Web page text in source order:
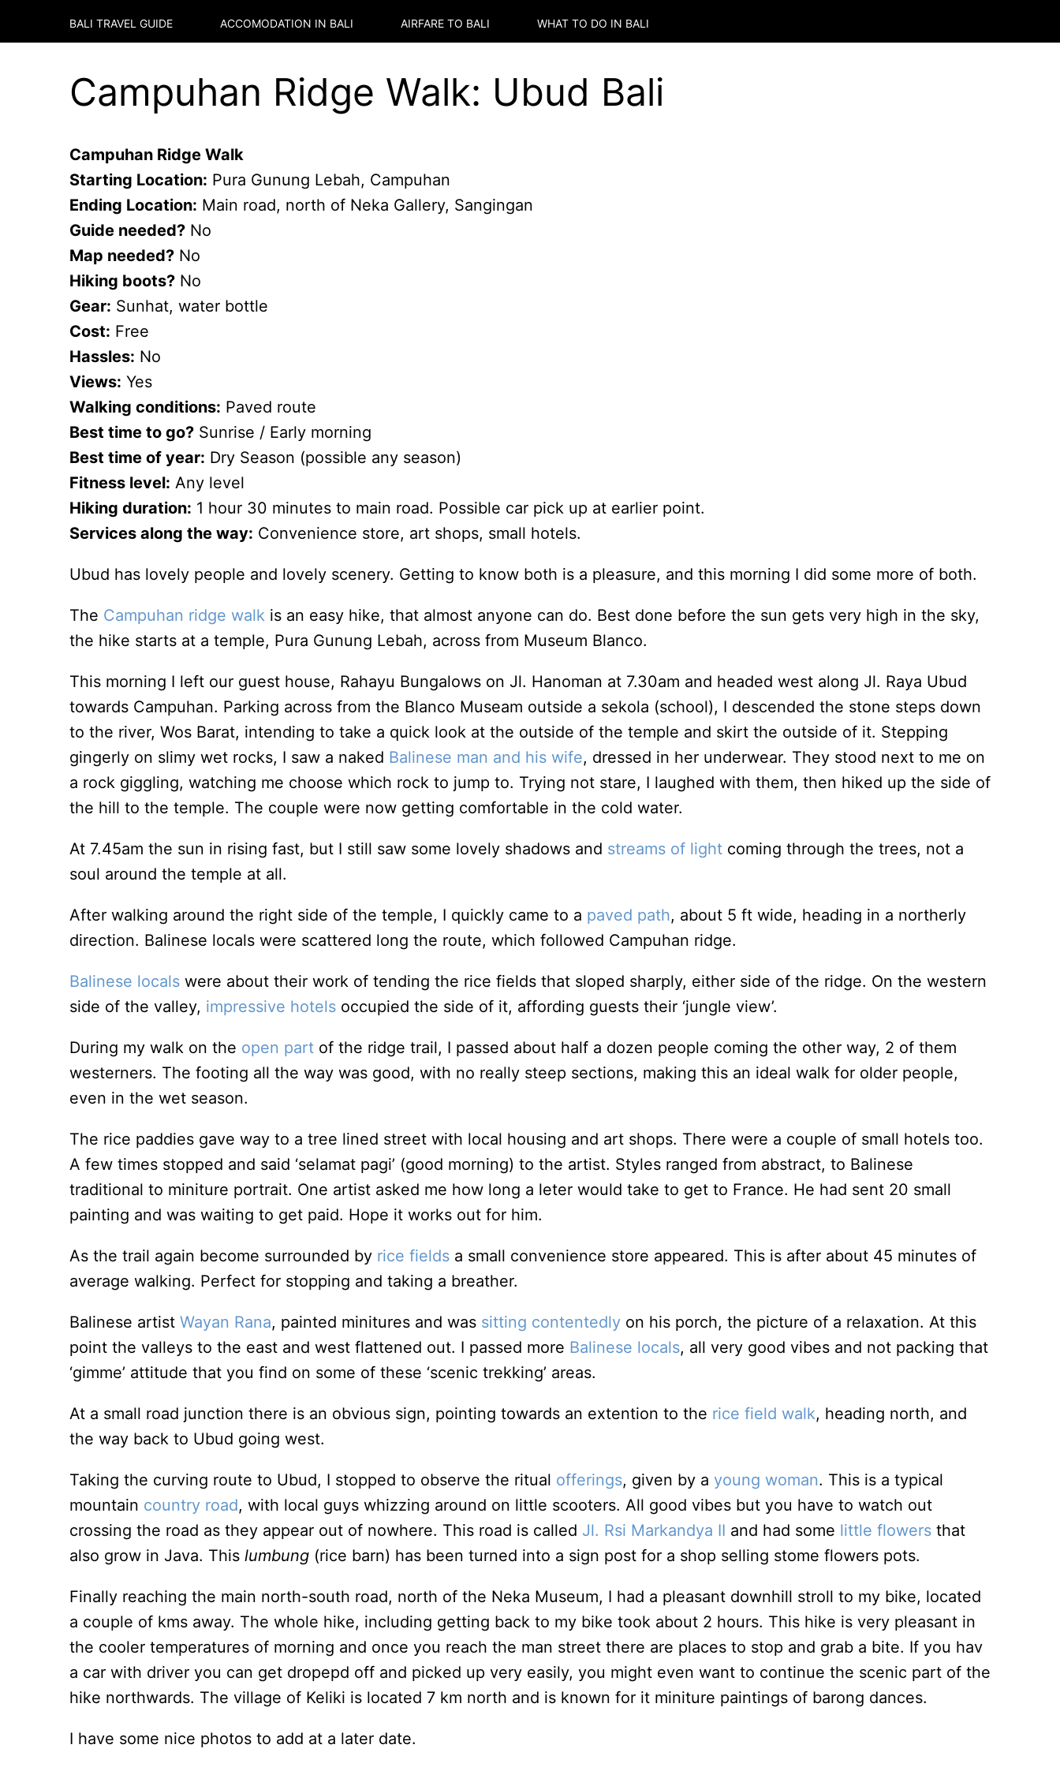
BALI TRAVEL GUIDE ACCOMODATION IN BALI AIRFARE TO BALI WHAT TO DO IN BALI
Campuhan Ridge Walk: Ubud Bali
Campuhan Ridge Walk
Starting Location: Pura Gunung Lebah, Campuhan
Ending Location: Main road, north of Neka Gallery, Sangingan
Guide needed? No
Map needed? No
Hiking boots? No
Gear: Sunhat, water bottle
Cost: Free
Hassles: No
Views: Yes
Walking conditions: Paved route
Best time to go? Sunrise / Early morning
Best time of year: Dry Season (possible any season)
Fitness level: Any level
Hiking duration: 1 hour 30 minutes to main road. Possible car pick up at earlier point.
Services along the way: Convenience store, art shops, small hotels.
Ubud has lovely people and lovely scenery. Getting to know both is a pleasure, and this morning I did some more of both.
The Campuhan ridge walk is an easy hike, that almost anyone can do. Best done before the sun gets very high in the sky,
the hike starts at a temple, Pura Gunung Lebah, across from Museum Blanco.
This morning I left our guest house, Rahayu Bungalows on Jl. Hanoman at 7.30am and headed west along Jl. Raya Ubud
towards Campuhan. Parking across from the Blanco Museam outside a sekola (school), I descended the stone steps down
to the river, Wos Barat, intending to take a quick look at the outside of the temple and skirt the outside of it. Stepping
gingerly on slimy wet rocks, I saw a naked Balinese man and his wife, dressed in her underwear. They stood next to me on
a rock giggling, watching me choose which rock to jump to. Trying not stare, I laughed with them, then hiked up the side of
the hill to the temple. The couple were now getting comfortable in the cold water.
At 7.45am the sun in rising fast, but I still saw some lovely shadows and streams of light coming through the trees, not a
soul around the temple at all.
After walking around the right side of the temple, I quickly came to a paved path, about 5 ft wide, heading in a northerly
direction. Balinese locals were scattered long the route, which followed Campuhan ridge.
Balinese locals were about their work of tending the rice fields that sloped sharply, either side of the ridge. On the western
side of the valley, impressive hotels occupied the side of it, affording guests their ‘jungle view’.
During my walk on the open part of the ridge trail, I passed about half a dozen people coming the other way, 2 of them
westerners. The footing all the way was good, with no really steep sections, making this an ideal walk for older people,
even in the wet season.
The rice paddies gave way to a tree lined street with local housing and art shops. There were a couple of small hotels too.
A few times stopped and said ‘selamat pagi’ (good morning) to the artist. Styles ranged from abstract, to Balinese
traditional to miniture portrait. One artist asked me how long a leter would take to get to France. He had sent 20 small
painting and was waiting to get paid. Hope it works out for him.
As the trail again become surrounded by rice fields a small convenience store appeared. This is after about 45 minutes of
average walking. Perfect for stopping and taking a breather.
Balinese artist Wayan Rana, painted minitures and was sitting contentedly on his porch, the picture of a relaxation. At this
point the valleys to the east and west flattened out. I passed more Balinese locals, all very good vibes and not packing that
‘gimme’ attitude that you find on some of these ‘scenic trekking’ areas.
At a small road junction there is an obvious sign, pointing towards an extention to the rice field walk, heading north, and
the way back to Ubud going west.
Taking the curving route to Ubud, I stopped to observe the ritual offerings, given by a young woman. This is a typical
mountain country road, with local guys whizzing around on little scooters. All good vibes but you have to watch out
crossing the road as they appear out of nowhere. This road is called Jl. Rsi Markandya II and had some little flowers that
also grow in Java. This lumbung (rice barn) has been turned into a sign post for a shop selling stome flowers pots.
Finally reaching the main north-south road, north of the Neka Museum, I had a pleasant downhill stroll to my bike, located
a couple of kms away. The whole hike, including getting back to my bike took about 2 hours. This hike is very pleasant in
the cooler temperatures of morning and once you reach the man street there are places to stop and grab a bite. If you hav
a car with driver you can get dropepd off and picked up very easily, you might even want to continue the scenic part of the
hike northwards. The village of Keliki is located 7 km north and is known for it miniture paintings of barong dances.
I have some nice photos to add at a later date.